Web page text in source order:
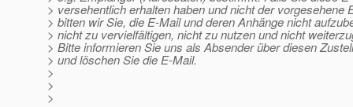
> versehentlich erhalten haben und nicht der vorgesehene
> bitten wir Sie, die E-Mail und deren Anhänge nicht
> nicht zu vervielfältigen, nicht zu nutzen und nicht
> Bitte informieren Sie uns als Absender über diesen
> und löschen Sie die E-Mail.
>
>
>